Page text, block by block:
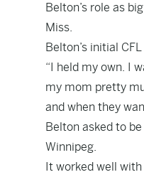
Belton’s role as
Miss.
Belton’s initial
“I held my own. I
my mom pretty
and when they
Belton asked to
Winnipeg.
It worked well